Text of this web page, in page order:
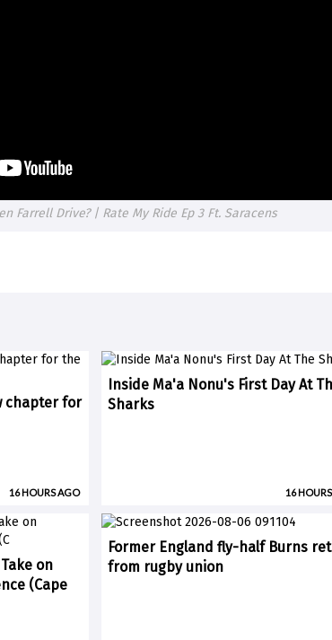
Farrell Drive? | Rate My Ride Ep 3 Ft. Saracens
chapter for
16 HOURS AGO
Inside Ma'a Nonu's First Day At
Sharks
16
on
(Cape
Former England fly-half Burns
from rugby union